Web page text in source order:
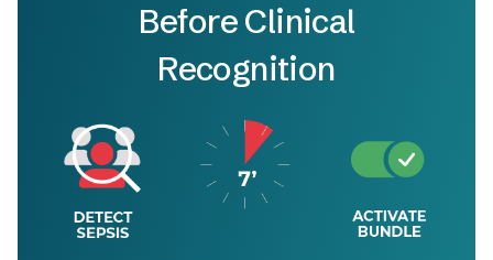
Before Clinical
Recognition